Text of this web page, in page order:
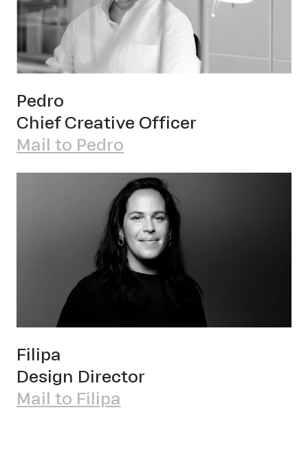
Pedro
Chief Creative Officer
Mail to Pedro
Filipa
Design Director
Mail to Filipa